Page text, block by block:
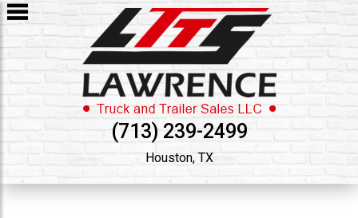
(713) 239-2499
Houston, TX